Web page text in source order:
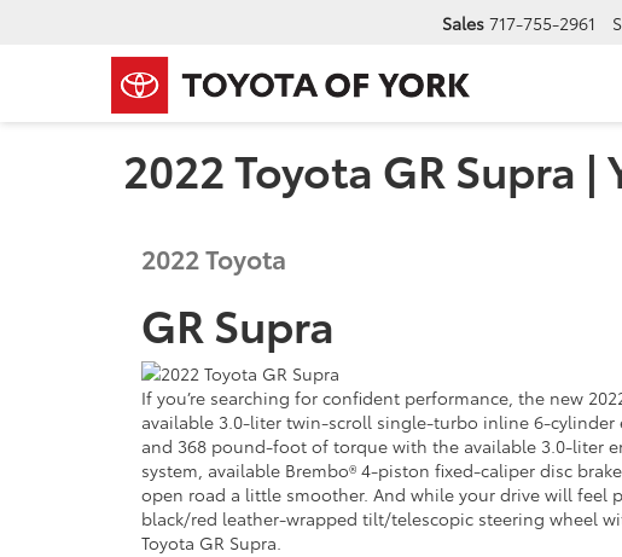
Sales 717-755-2961
2022 Toyota GR Supra |
2022Toyota
GR Supra
If you’re searching for confident performance, the new
available 3.0-liter twin-scroll single-turbo inline 6-
and 368 pound-foot of torque with the available 3.0-liter
system, available Brembo® 4-piston fixed-caliper disc
open road a little smoother. And while your drive will feel
black/red leather-wrapped tilt/telescopic steering wheel
Toyota GR Supra.